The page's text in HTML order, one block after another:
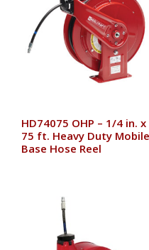
HD74075 OHP – 1/4 in. x
75 ft. Heavy Duty Mobile
Base Hose Reel